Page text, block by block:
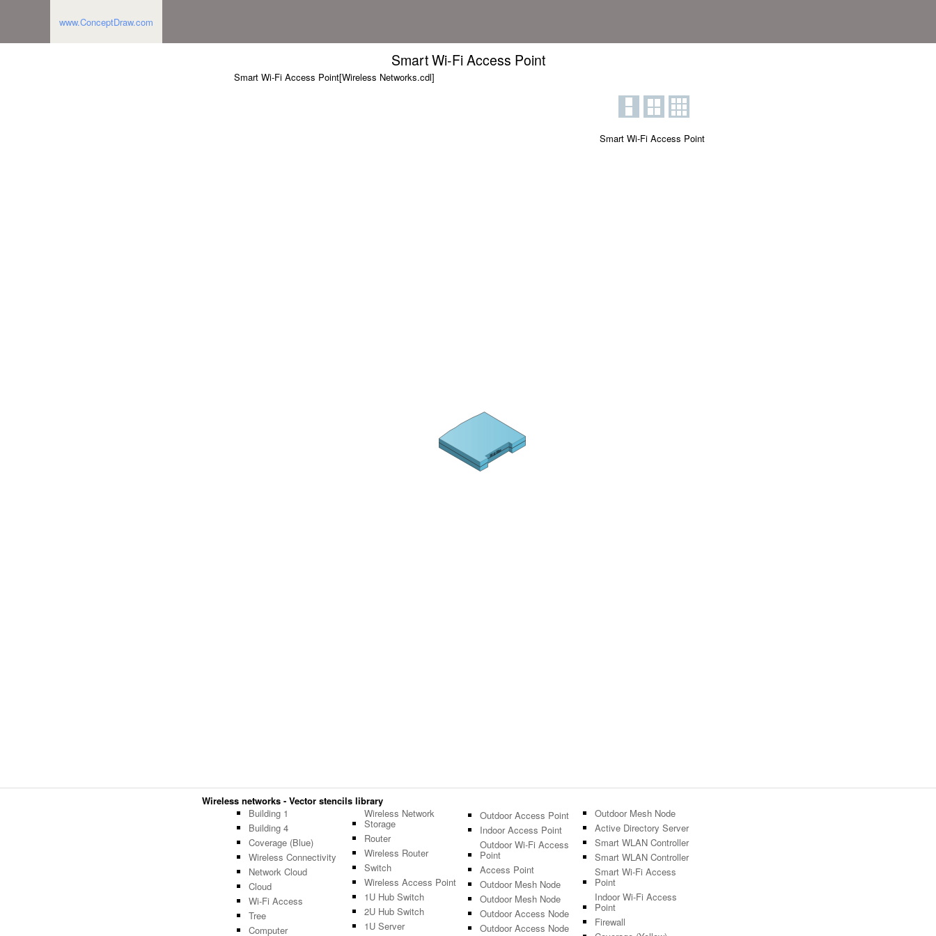
www.ConceptDraw.com
Smart Wi-Fi Access Point
Smart Wi-Fi Access Point[Wireless Networks.cdl]
Smart Wi-Fi Access Point
Wireless networks - Vector stencils library
Building 1
Building 4
Coverage (Blue)
Wireless Connectivity
Network Cloud
Cloud
Wi-Fi Access
Tree
Computer
Wireless Network
Storage
Router
Wireless Router
Switch
Wireless Access Point
1U Hub Switch
2U Hub Switch
1U Server
Outdoor Access Point
Indoor Access Point
Outdoor Wi-Fi Access
Point
Access Point
Outdoor Mesh Node
Outdoor Mesh Node
Outdoor Access Node
Outdoor Access Node
Outdoor Mesh Node
Active Directory Server
Smart WLAN Controller
Smart WLAN Controller
Smart Wi-Fi Access
Point
Indoor Wi-Fi Access
Point
Firewall